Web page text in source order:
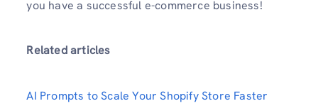
you have a successful e-commerce business!
Related articles
AI Prompts to Scale Your Shopify Store Faster